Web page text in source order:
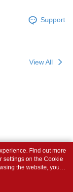
Support
View All
Find out more
settings on the Cookie
the website, you